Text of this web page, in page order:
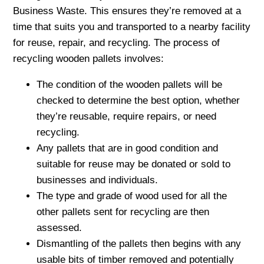
Business Waste. This ensures they’re removed at a
time that suits you and transported to a nearby facility
for reuse, repair, and recycling. The process of
recycling wooden pallets involves:
The condition of the wooden pallets will be
checked to determine the best option, whether
they’re reusable, require repairs, or need
recycling.
Any pallets that are in good condition and
suitable for reuse may be donated or sold to
businesses and individuals.
The type and grade of wood used for all the
other pallets sent for recycling are then
assessed.
Dismantling of the pallets then begins with any
usable bits of timber removed and potentially